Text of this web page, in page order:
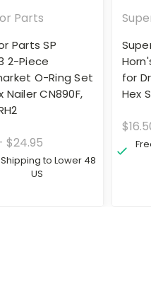
Parts
Parts SP
2-Piece
O-Ring Set
Nailer CN890F,
$24.95
to Lower 48
US
for
Hex